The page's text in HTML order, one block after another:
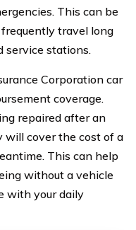
This can be
travel long
service stations.
Corporation car
coverage.
repaired after an
will cover the cost of a
This can help
without a vehicle
with your daily